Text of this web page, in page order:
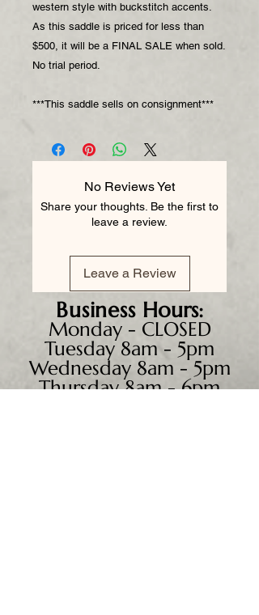
western style with buckstitch accents.
As this saddle is priced for less than
$500, it will be a FINAL SALE when sold.
No trial period.
***This saddle sells on consignment***
No Reviews Yet
Share your thoughts. Be the first to
leave a review.
Leave a Review
BusinessHours:
Monday - CLOSED
Tuesday 8am - 5pm
Wednesday 8am - 5pm
Thursday 8am - 6pm